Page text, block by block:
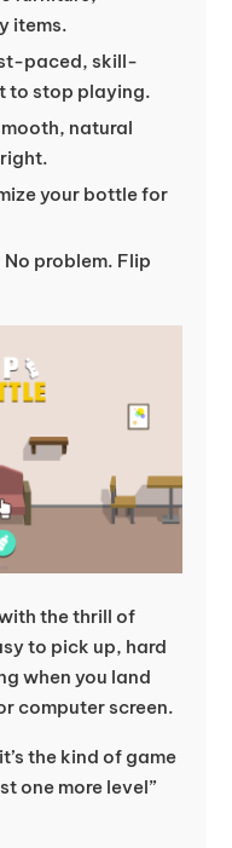
items.
paced, skill-
to stop playing.
natural
your bottle for
problem. Flip
the thrill of
to pick up, hard
when you land
computer screen.
the kind of game
one more level”